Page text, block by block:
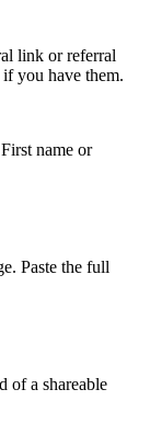
link or referral
you have them.
name or
Paste the full
of a shareable